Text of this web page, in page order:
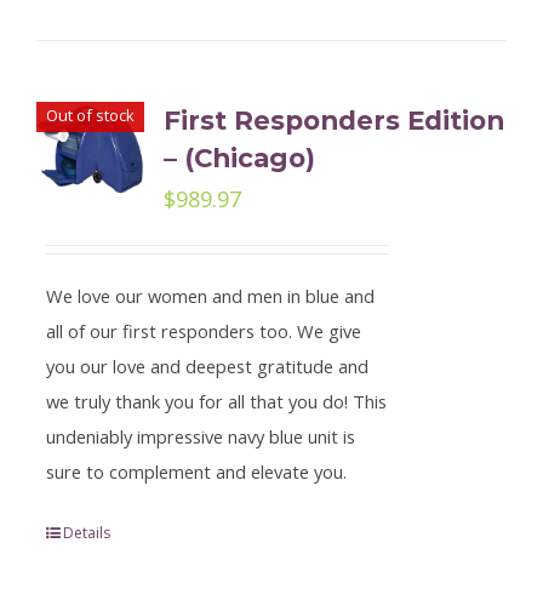
Out of stock
First Responders Edition
– (Chicago)
$989.97
We love our women and men in blue and
all of our first responders too. We give
you our love and deepest gratitude and
we truly thank you for all that you do! This
undeniably impressive navy blue unit is
sure to complement and elevate you.
Details